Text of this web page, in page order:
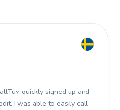
quickly signed up and
I was able to easily call